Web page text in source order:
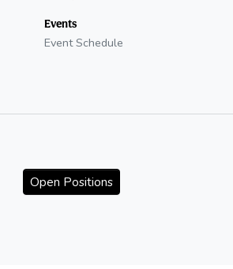
Events
Event Schedule
Open Positions